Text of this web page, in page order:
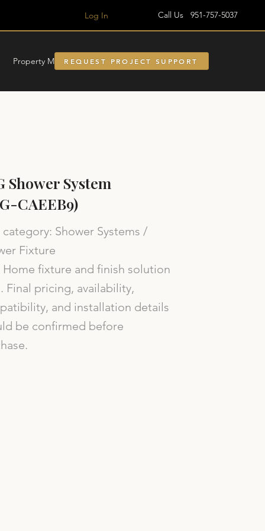
Log In Call Us 951-757-5037
Property ManagmentREQUEST PROJECT SUPPORT
Shower System
CAEEB9)
category: Shower Systems /
Fixture
Home fixture and finish solution
Final pricing, availability,
and installation details
be confirmed before